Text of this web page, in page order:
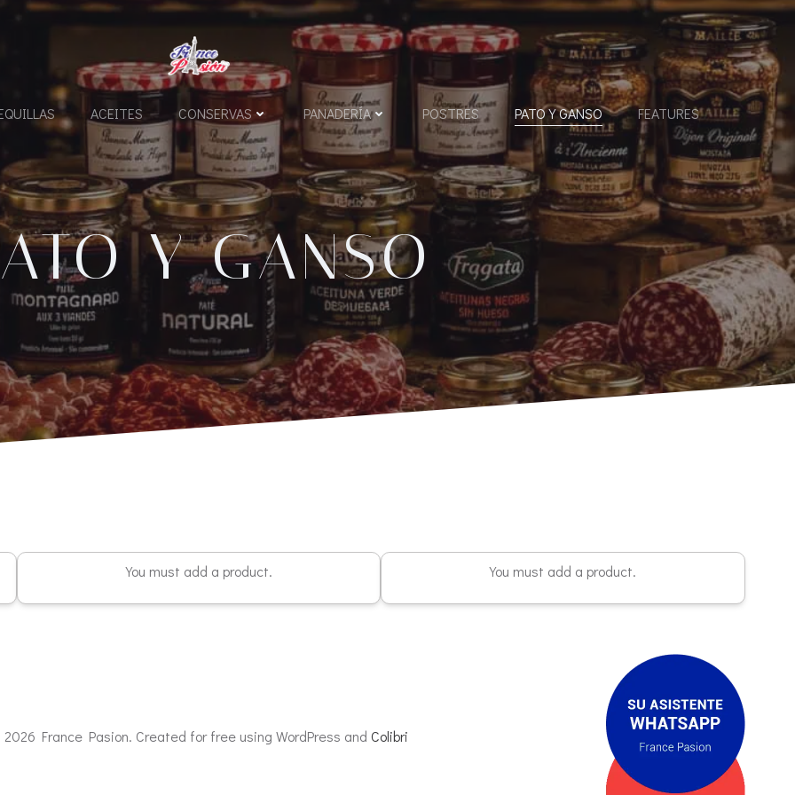
ACEITES CONSERVAS PANADERÍA POSTRES PATO Y GANSO FEATURES
Y GANSO
You must add a product. You must add a product.
France Pasion. Created for free using WordPress and Colibri